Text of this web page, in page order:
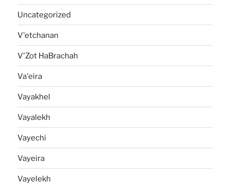
Uncategorized
V'etchanan
V'Zot HaBrachah
Va'eira
Vayakhel
Vayalekh
Vayechi
Vayeira
Vayelekh